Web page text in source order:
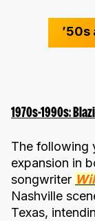
’50s
1970s-1990s:
The following
expansion in
songwriter
Nashville
Texas,